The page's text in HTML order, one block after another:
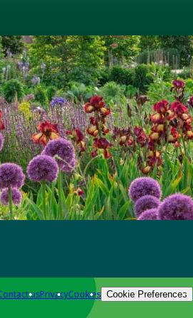
usPrivacyCookies Cookie Preferences